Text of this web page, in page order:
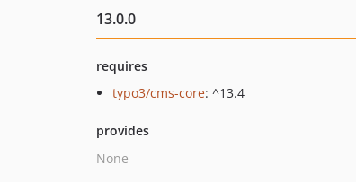
13.0.0
requires
typo3/cms-core: ^13.4
provides
None